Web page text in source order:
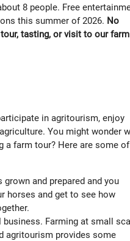
8 people. Free
this summer of 2026. No
tasting, or visit to our
in agritourism, enjoy
You might wonder
a farm tour? Here are some of
and prepared and you
horses and get to see how
Farming at small
agritourism provides some